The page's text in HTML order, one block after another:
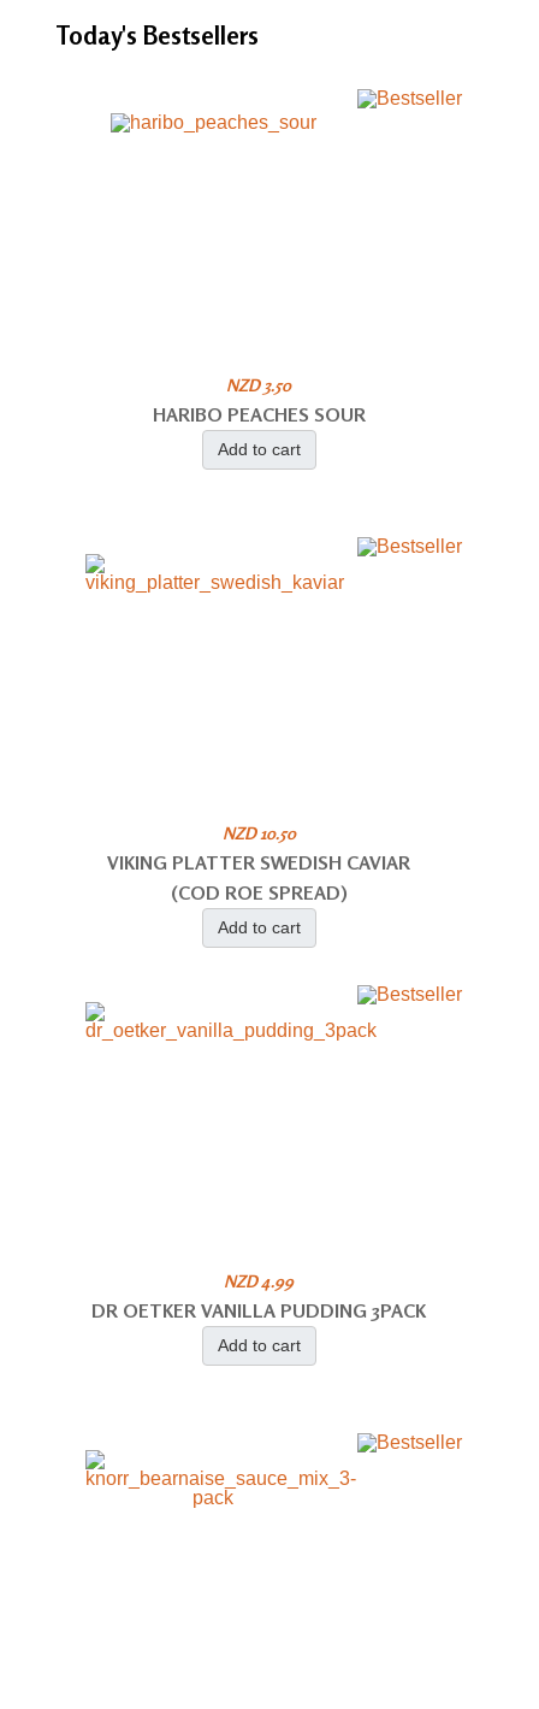
Today's Bestsellers
NZD 3.50
HARIBO PEACHES SOUR
Add to cart
NZD 10.50
VIKING PLATTER SWEDISH CAVIAR
(COD ROE SPREAD)
Add to cart
NZD 4.99
DR OETKER VANILLA PUDDING 3PACK
Add to cart